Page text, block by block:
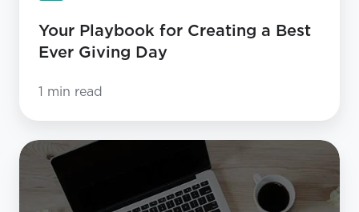
Your Playbook for Creating a Best
Ever Giving Day
1 min read
5